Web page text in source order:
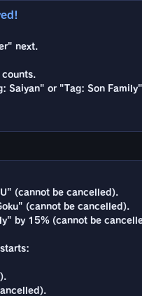
next.
Saiyan" or "Tag: Son
(cannot be cancelled).
(cannot be cancelled).
by 15% (cannot be